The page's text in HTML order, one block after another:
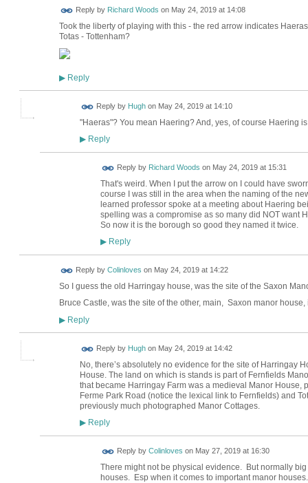
Reply by Richard Woods on May 24, 2019 at 14:08
Took the liberty of playing with this - the red arrow indicates
Totas - Tottenham?
▶Reply
Reply by Hughon May 24, 2019 at 14:10
"Haeras"? You mean Haering? And, yes, of course Haering
▶Reply
Reply by Richard Woods on May 24, 2019 at 15:31
That's weird. When I put the arrow on I could have
course I was still in the area when the naming of the
learned professor spoke at a meeting about Haering
spelling was a compromise as so many did NOT want
So now it is the borough so good they named it twice.
▶Reply
Reply by Colinloves on May 24, 2019 at 14:22
So I guess the old Harringay house, was the site of the Saxon
Bruce Castle, was the site of the other, main, Saxon manor
▶Reply
Reply by Hughon May 24, 2019 at 14:42
No, there’s absolutely no evidence for the site of Harringay
House. The land on which is stands is part of Fernfields
that became Harringay Farm was a medieval Manor House,
Ferme Park Road (notice the lexical link to Fernfields) and
previously much photographed Manor Cottages.
▶Reply
Reply by Colinloves on May 27, 2019 at 16:30
There might not be physical evidence. But normally
houses. Esp when it comes to important manor houses.